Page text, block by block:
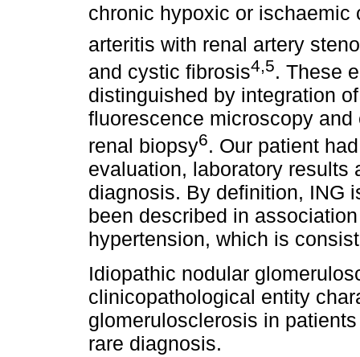
chronic hypoxic or ischaemic
arteritis with renal artery
and cystic fibrosis4,5. These
distinguished by integration
fluorescence microscopy
renal biopsy6. Our patient
evaluation, laboratory results
diagnosis. By definition, ING
been described in
hypertension, which is
Idiopathic nodular
clinicopathological entity
glomerulosclerosis in
rare diagnosis.